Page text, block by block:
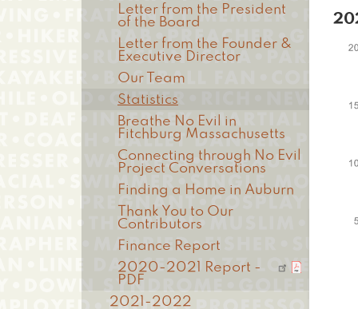
Letter from the President
of the Board
Letter from the Founder &
Executive Director
Our Team
Statistics
Breathe No Evil in
Fitchburg Massachusetts
Connecting through No Evil
Project Conversations
Finding a Home in Auburn
Thank You to Our
Contributors
Finance Report
2020-2021 Report -
PDF
2021-2022